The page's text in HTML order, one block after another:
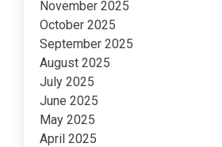
November 2025
October 2025
September 2025
August 2025
July 2025
June 2025
May 2025
April 2025